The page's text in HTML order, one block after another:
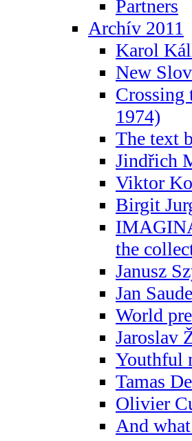
Partners
Archív 2011
Karol
New
Crossing
1974)
The text
Jindřich
Viktor
Birgit
the
Janusz
Jan
World
Jaroslav
Youthful
Tamas
Olivier
And